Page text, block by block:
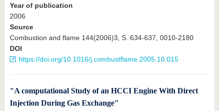
Year of publication
2006
Source
Combustion and flame 144(2006)3, S. 634-637, 0010-2180
DOI
https://doi.org/10.1016/j.combustflame.2005.10.015
"A computational Study of an HCCI Engine With Direct
Injection During Gas Exchange"